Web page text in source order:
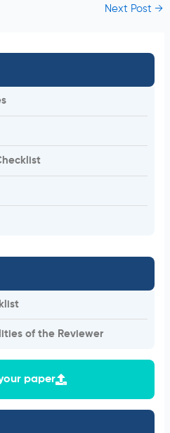
of the Reviewer
paper
Next Post→